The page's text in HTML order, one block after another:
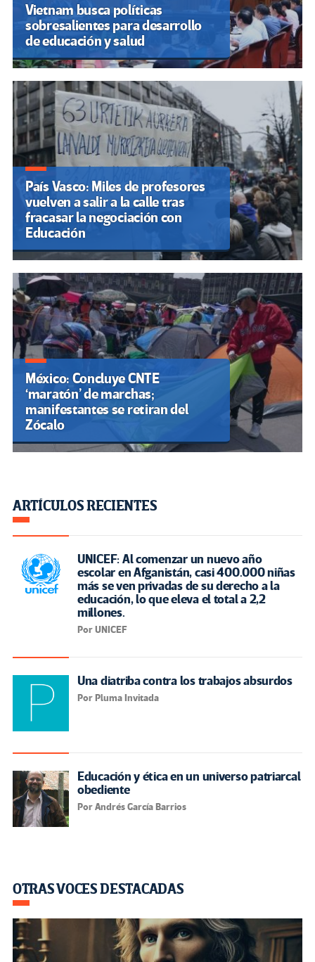
Vietnam busca políticas
sobresalientes para desarrollo
de educación y salud
País Vasco: Miles de profesores
vuelven a salir a la calle tras
fracasar la negociación con
Educación
México: Concluye CNTE
‘maratón’ de marchas;
manifestantes se retiran del
Zócalo
ARTÍCULOS RECIENTES
UNICEF: Al comenzar un nuevo año
escolar en Afganistán, casi 400.000 niñas
más se ven privadas de su derecho a la
educación, lo que eleva el total a 2,2
millones.
Por UNICEF
Una diatriba contra los trabajos absurdos
Por Pluma Invitada
Educación y ética en un universo patriarcal
obediente
Por Andrés García Barrios
OTRAS VOCES DESTACADAS